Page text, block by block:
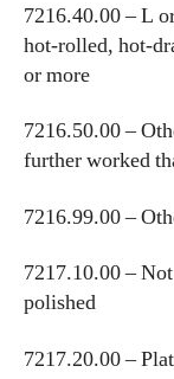
7216.40.00 – L
hot-rolled, hot-
or more
7216.50.00 –
further worked
7216.99.00 –
7217.10.00 –
polished
7217.20.00 –